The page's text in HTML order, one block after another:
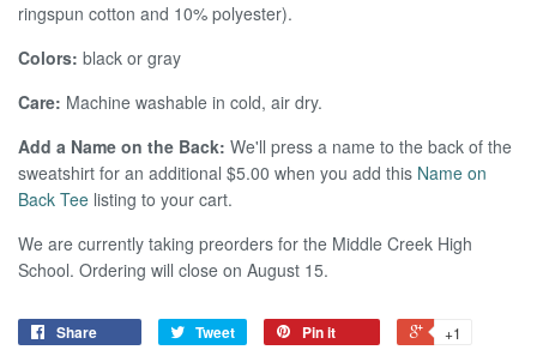
ringspun cotton and 10% polyester).
Colors: black or gray
Care: Machine washable in cold, air dry.
Add a Name on the Back: We'll press a name to the back of the
sweatshirt for an additional $5.00 when you add this Name on
Back Tee listing to your cart.
We are currently taking preorders for the Middle Creek High
School. Ordering will close on August 15.
Share Tweet Pin it +1